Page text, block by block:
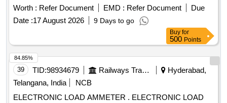
gravity 1.000 to 1.3000. Resolution:- 0.001 i nternational
protection class IP64; Power supply:- DC9V (006P battery).
Make- Mettler Toledo/ Cole Parmer or Atago or lemis India [
Warranty Period: 30 Months after the date of delivery ] ]
Worth : Refer Document EMD : Refer Document
Due
Date :17 August 2026 9 Days to go
Buy for
500 Points
39 TID:98934679 Railways Transport Services
Hyderabad,
Telangana, India
NCB
ELECTRONIC LOAD AMMETER . ELECTRONIC LOAD
84.85%